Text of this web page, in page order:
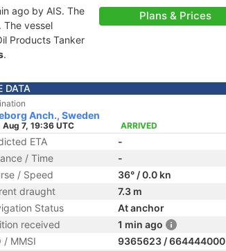
ago by AIS. The
The vessel
Products Tanker
.
Plans & Prices
DATA
Anch., Sweden
Aug 7, 19:36 UTC ARRIVED
ETA
-
/ Time
-
/ Speed
36° / 0.0 kn
draught
7.3 m
Status
At anchor
received
1 min ago
/ MMSI
9365623 / 664444000